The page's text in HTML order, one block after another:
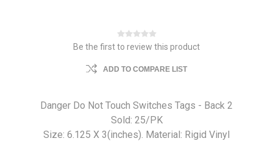
Be the first to review this product
ADD TO COMPARE LIST
Danger Do Not Touch Switches Tags - Back 2
Sold: 25/PK
Size: 6.125 X 3(inches). Material: Rigid Vinyl